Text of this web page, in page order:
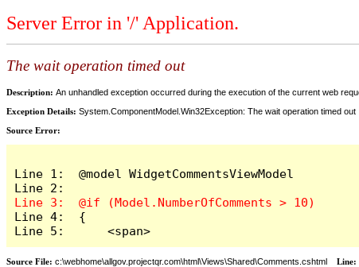
Server Error in '/' Application.
The wait operation timed out
Description: An unhandled exception occurred during the execution of the current web
Exception Details: System.ComponentModel.Win32Exception: The wait operation timed out
Source Error:
Line 1:  @model WidgetCommentsViewModel
Line 4:  {
Line 5:      <span>
Source File: c:\webhome\allgov.projectqr.com\html\Views\Shared\Comments.cshtml Line: